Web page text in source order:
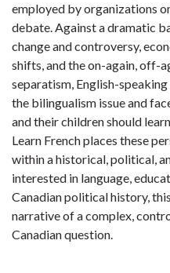
employed by organizations
debate. Against a dramatic
change and controversy,
shifts, and the on-again, off-
separatism, English-
the bilingualism issue and
and their children should
Learn French places these
within a historical, political,
interested in language,
Canadian political history,
narrative of a complex,
Canadian question.